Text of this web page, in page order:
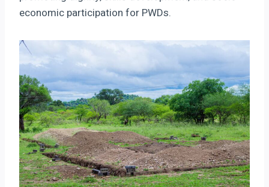
economic participation for PWDs.